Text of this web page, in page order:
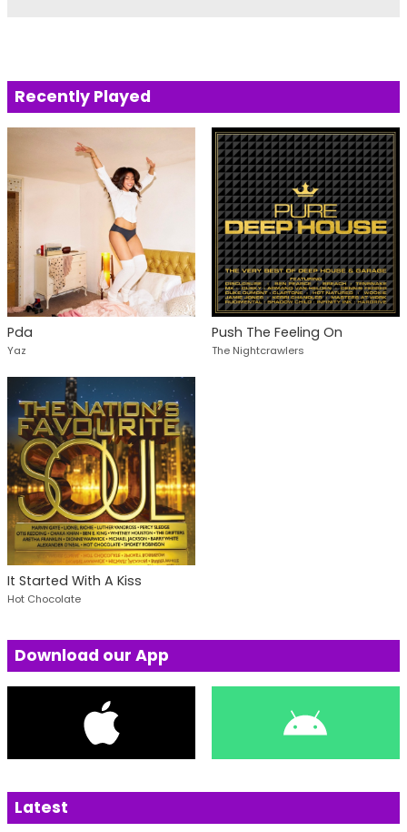
Recently Played
Pda
Yaz
Push The Feeling On
The Nightcrawlers
It Started With A Kiss
Hot Chocolate
Download our App
Latest